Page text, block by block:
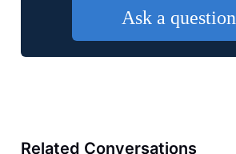
Ask a question
Related Conversations